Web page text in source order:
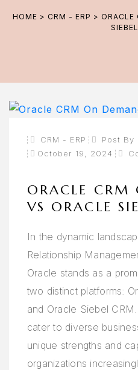
HOME > CRM - ERP > ORACLE
CRM - ERP Post By
October 19, 2024
ORACLE
VS ORACLE
In the dynamic
Relationship
Oracle stands as a
two distinct platforms:
and Oracle Siebel
cater to diverse
unique strengths and
organizations